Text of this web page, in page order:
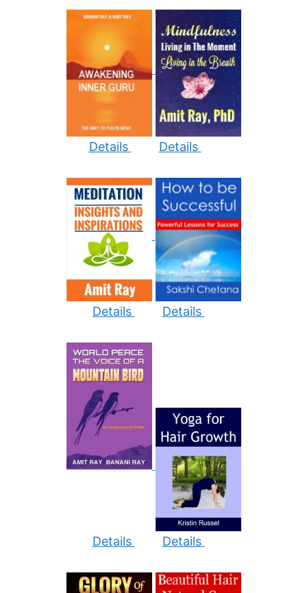
Details Details
Details Details
Details Details